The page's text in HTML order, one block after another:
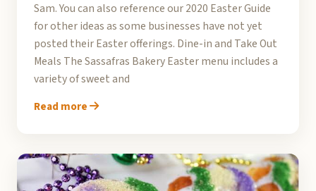
Sam. You can also reference our 2020 Easter Guide
for other ideas as some businesses have not yet
posted their Easter offerings. Dine-in and Take Out
Meals The Sassafras Bakery Easter menu includes a
variety of sweet and
Read more